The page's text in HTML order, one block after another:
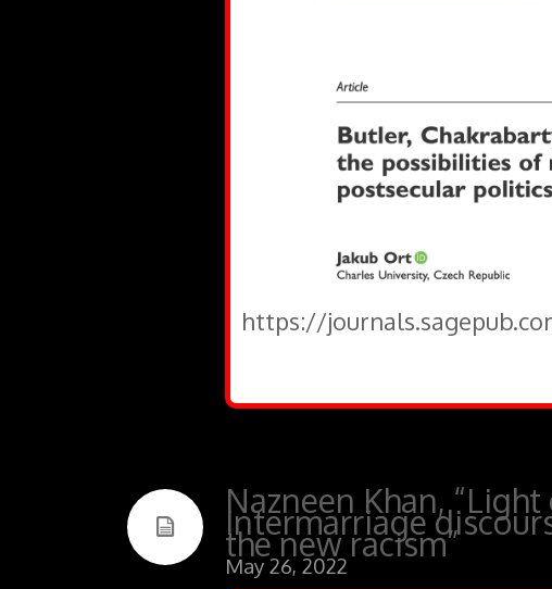
https://
Nazneen Khan,
Intermarriage
the new racism”
May 26, 2022